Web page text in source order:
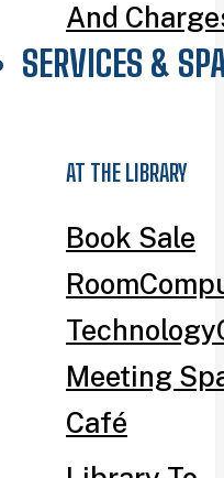
And
SERVICES &
AT THE LIBRARY
Book Sale
Room
Technology
Meeting
Café